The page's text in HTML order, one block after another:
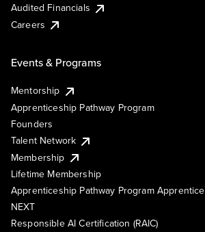
Audited Financials
Careers
Events & Programs
Mentorship
Apprenticeship Pathway Program
Founders
Talent Network
Membership
Lifetime Membership
Apprenticeship Pathway Program Apprentice
NEXT
Responsible AI Certification (RAIC)